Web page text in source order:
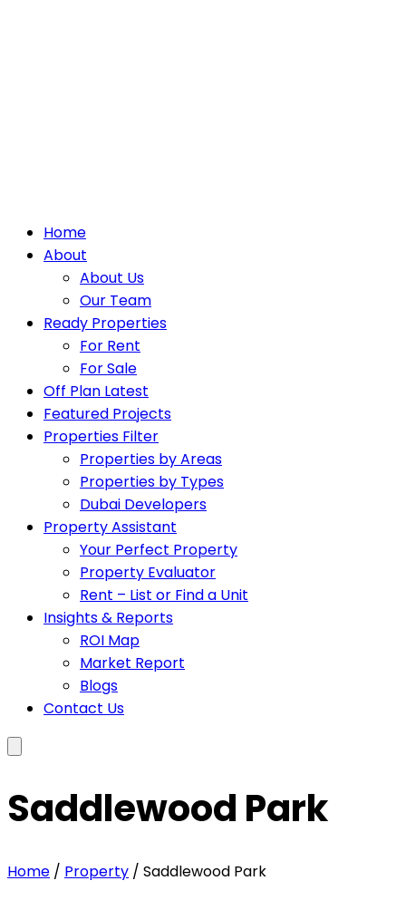
Home
About
About Us
Our Team
Ready Properties
For Rent
For Sale
Off Plan Latest
Featured Projects
Properties Filter
Properties by Areas
Properties by Types
Dubai Developers
Property Assistant
Your Perfect Property
Property Evaluator
Rent – List or Find a Unit
Insights & Reports
ROI Map
Market Report
Blogs
Contact Us
Saddlewood Park
Home / Property / Saddlewood Park